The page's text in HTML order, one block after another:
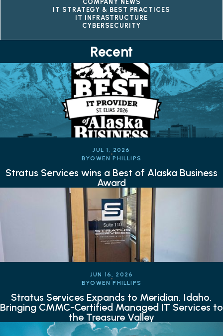
COMPANY NEWS
IT STRATEGY & BEST PRACTICES
IT INFRASTRUCTURE
CYBERSECURITY
Recent
JUL 1, 2026
BYOWEN PHILLIPS
Stratus Services wins a Best of Alaska Business
Award
JUN 16, 2026
BYOWEN PHILLIPS
Stratus Services Expands to Meridian, Idaho,
Bringing CMMC-Certified Managed IT Services to
the Treasure Valley